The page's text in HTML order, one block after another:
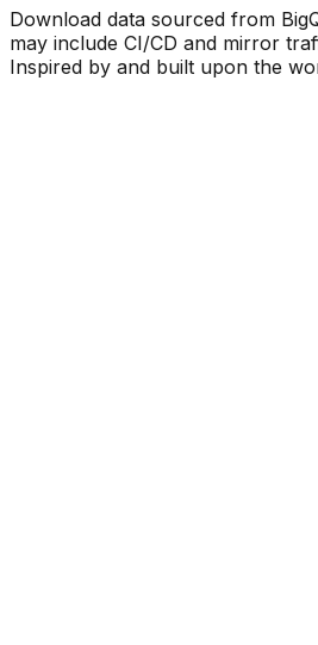
Download data sourced from
may include CI/CD and mirror
Inspired by and built upon the